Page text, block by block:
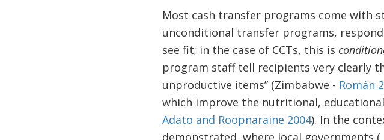
Most cash transfer programs come with
unconditional transfer programs,
see fit; in the case of CCTs, this is
program staff tell recipients very clearly
unproductive items” (Zimbabwe - Román
which improve the nutritional,
Adato and Roopnaraine 2004). In the
demonstrated, where local governments (